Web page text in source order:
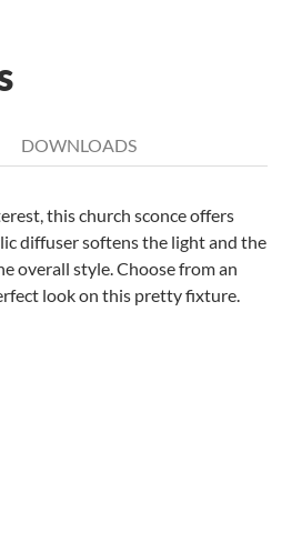
DOWNLOADS
this church sconce offers
diffuser softens the light and the
overall style. Choose from an
look on this pretty fixture.